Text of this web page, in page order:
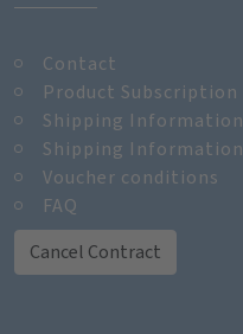
Contact
Product Subscription
Shipping Information
Shipping Information
Voucher conditions
FAQ
Cancel Contract